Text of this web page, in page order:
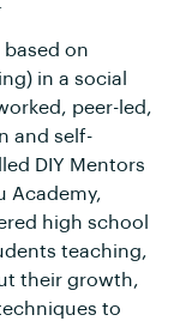
on
in a social
peer-led,
and self-
DIY Mentors
Academy,
high school
teaching,
their growth,
to